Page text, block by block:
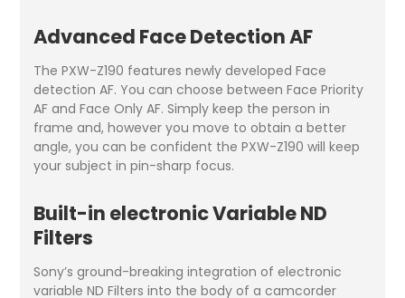
Advanced Face Detection AF
The PXW-Z190 features newly developed Face
detection AF. You can choose between Face Priority
AF and Face Only AF. Simply keep the person in
frame and, however you move to obtain a better
angle, you can be confident the PXW-Z190 will keep
your subject in pin-sharp focus.
Built-in electronic Variable ND
Filters
Sony’s ground-breaking integration of electronic
variable ND Filters into the body of a camcorder